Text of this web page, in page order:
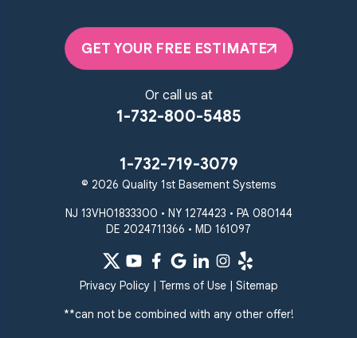
GET YOUR FREE ESTIMATE
Or call us at
1-732-800-5485
1-732-719-3079
© 2026 Quality 1st Basement Systems
NJ 13VH01833300 • NY 1274423 • PA 080144
DE 2024711366 • MD 161097
Privacy Policy| Terms of Use| Sitemap
**can not be combined with any other offer!